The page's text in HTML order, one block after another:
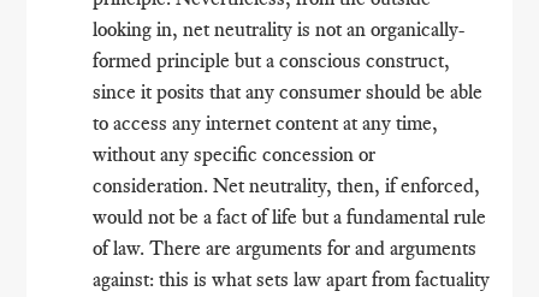
looking in, net neutrality is not an organically-
formed principle but a conscious construct,
since it posits that any consumer should be able
to access any internet content at any time,
without any specific concession or
consideration. Net neutrality, then, if enforced,
would not be a fact of life but a fundamental rule
of law. There are arguments for and arguments
against: this is what sets law apart from factuality